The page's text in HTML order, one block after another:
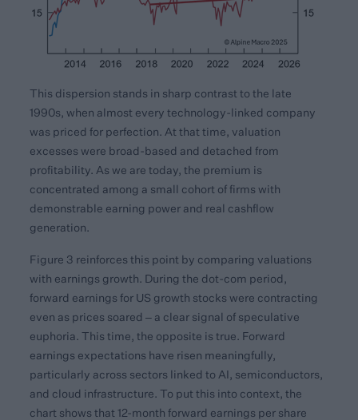
This dispersion stands in sharp contrast to the late
1990s, when almost every technology-linked company
was priced for perfection. At that time, valuation
excesses were broad-based and detached from
profitability. As we are today, the premium is
concentrated among a small cohort of firms with
demonstrable earning power and real cashflow
generation.
Figure 3 reinforces this point by comparing valuations
with earnings growth. During the dot-com period,
forward earnings for US growth stocks were contracting
even as prices soared – a clear signal of speculative
euphoria. This time, the opposite is true. Forward
earnings expectations have risen meaningfully,
particularly across sectors linked to AI, semiconductors,
and cloud infrastructure. To put this into context, the
chart shows that 12-month forward earnings per share